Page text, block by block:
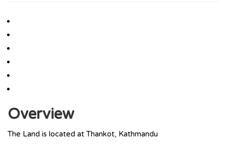
Overview
The Land is located at Thankot, Kathmandu